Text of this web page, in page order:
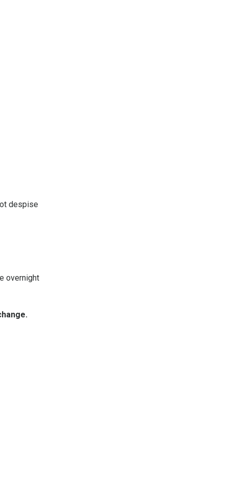
despise
overnight